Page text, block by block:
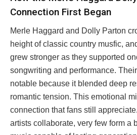
Connection First Began
Merle Haggard and Dolly Parton
height of classic country musfic,
grew stronger as they supported
songwriting and performance.
notable because it blended deep
romantic tension. This emotional
connection that fans still
artists collaborate, very few form a